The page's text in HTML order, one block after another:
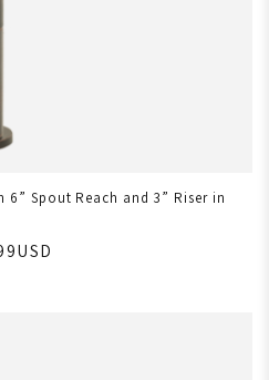
Spout Reach and 3” Riser in